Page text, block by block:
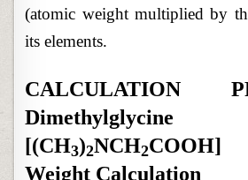
(atomic weight multiplied by
its elements.
CALCULATION
Dimethylglycine
[(CH3)2NCH2
Weight Calculation